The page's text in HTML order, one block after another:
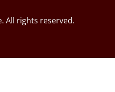
All rights reserved.